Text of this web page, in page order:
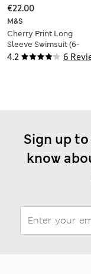
4.2 6
M&S
Cherry Print Long
Sleeve Swimsuit (6-
16 Yrs)
€22.00
Sign up
know